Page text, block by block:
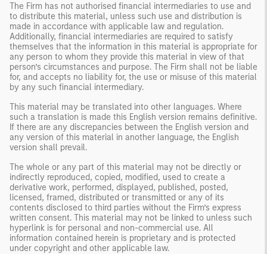
The Firm has not authorised financial intermediaries to use and
to distribute this material, unless such use and distribution is
made in accordance with applicable law and regulation.
Additionally, financial intermediaries are required to satisfy
themselves that the information in this material is appropriate for
any person to whom they provide this material in view of that
person’s circumstances and purpose. The Firm shall not be liable
for, and accepts no liability for, the use or misuse of this material
by any such financial intermediary.
This material may be translated into other languages. Where
such a translation is made this English version remains definitive.
If there are any discrepancies between the English version and
any version of this material in another language, the English
version shall prevail.
The whole or any part of this material may not be directly or
indirectly reproduced, copied, modified, used to create a
derivative work, performed, displayed, published, posted,
licensed, framed, distributed or transmitted or any of its
contents disclosed to third parties without the Firm’s express
written consent. This material may not be linked to unless such
hyperlink is for personal and non-commercial use. All
information contained herein is proprietary and is protected
under copyright and other applicable law.